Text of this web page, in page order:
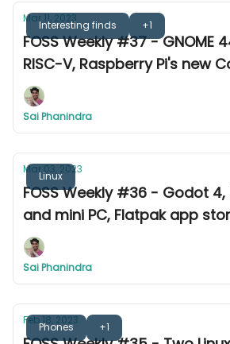
Interesting finds +1
Mar 11, 2023
FOSS Weekly #37 - GNOME
RISC-V, Raspberry Pi's new
more
Sai Phanindra
Linux
Mar 03, 2023
FOSS Weekly #36 - Godot 4,
and mini PC, Flatpak app
Sai Phanindra
Phones +1
Feb 18, 2023